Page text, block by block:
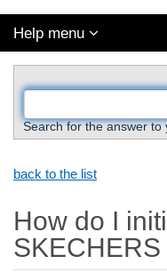
Help menu
Search for the answer to
back to the list
How do I